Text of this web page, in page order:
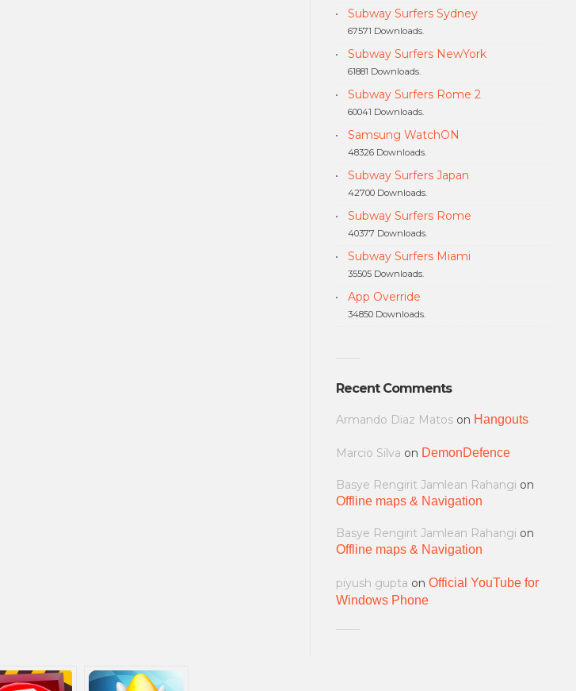
Subway Surfers Sydney
67571 Downloads.
Subway Surfers NewYork
61881 Downloads.
Subway Surfers Rome 2
60041 Downloads.
Samsung WatchON
48326 Downloads.
Subway Surfers Japan
42700 Downloads.
Subway Surfers Rome
40377 Downloads.
Subway Surfers Miami
35505 Downloads.
App Override
34850 Downloads.
Recent Comments
Armando Diaz Matoson Hangouts
Marcio Silva on DemonDefence
Basye Rengirit Jamlean Rahangi on
Offline maps & Navigation
Basye Rengirit Jamlean Rahangi on
Offline maps & Navigation
piyush gupta on Official YouTube for
Windows Phone